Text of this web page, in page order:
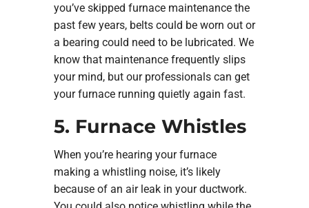
you’ve skipped furnace maintenance the
past few years, belts could be worn out or
a bearing could need to be lubricated. We
know that maintenance frequently slips
your mind, but our professionals can get
your furnace running quietly again fast.
5. Furnace Whistles
When you’re hearing your furnace
making a whistling noise, it’s likely
because of an air leak in your ductwork.